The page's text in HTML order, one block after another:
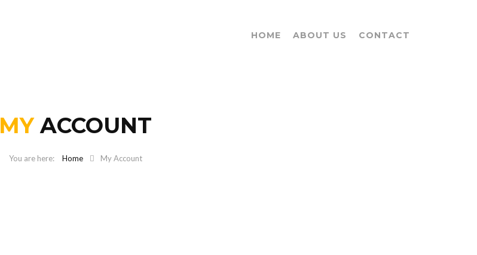
HOME ABOUT US CONTACT
MYACCOUNT
Home My Account